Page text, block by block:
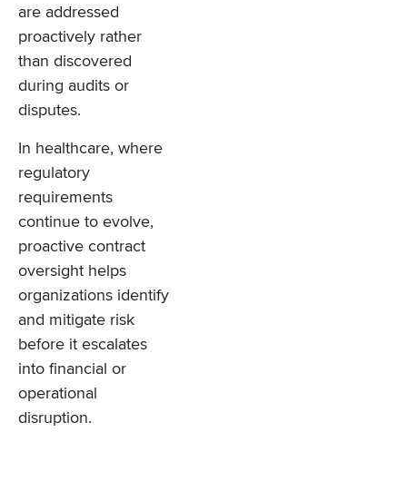
are addressed
proactively rather
than discovered
during audits or
disputes.
In healthcare, where
regulatory
requirements
continue to evolve,
proactive contract
oversight helps
organizations identify
and mitigate risk
before it escalates
into financial or
operational
disruption.